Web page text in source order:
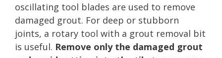
oscillating tool blades are used to remove
damaged grout. For deep or stubborn
joints, a rotary tool with a grout removal bit
is useful. Remove only the damaged grout